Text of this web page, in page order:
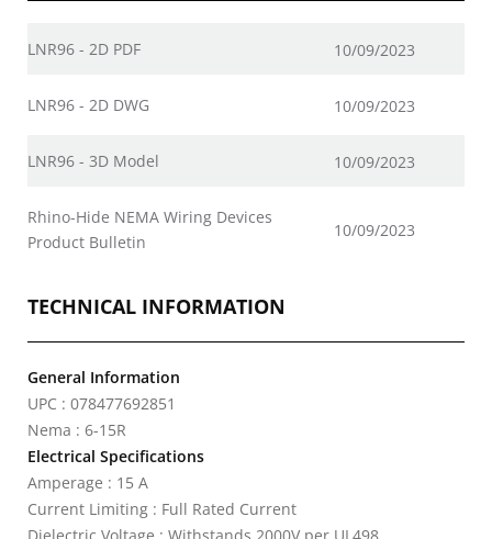
LNR96 - 2D PDF 10/09/2023
LNR96 - 2D DWG 10/09/2023
LNR96 - 3D Model 10/09/2023
Rhino-Hide NEMA Wiring Devices
Product Bulletin
10/09/2023
TECHNICAL INFORMATION
General Information
UPC : 078477692851
Nema : 6-15R
Electrical Specifications
Amperage : 15 A
Current Limiting : Full Rated Current